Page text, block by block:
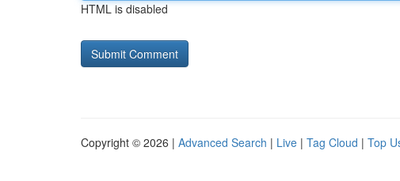
HTML is disabled
Copyright © 2026 | Advanced Search | Live | Tag Cloud | Top